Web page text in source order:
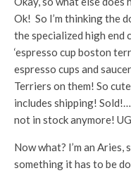
Ok! So I’m thinking the
the specialized high end
‘espresso cup boston
espresso cups and
Terriers on them! So
includes shipping!
not in stock anymore!
Now what? I’m an Aries,
something it has to be